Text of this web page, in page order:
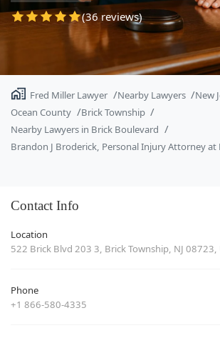
(36 reviews)
Fred Miller Lawyer Nearby Lawyers
New
Ocean County
Brick Township
Nearby Lawyers in Brick Boulevard
Brandon J Broderick, Personal Injury Attorney at
Contact Info
Location
522 Brick Blvd 203 3, Brick Township, NJ 08723,
Phone
+1 866-580-4335